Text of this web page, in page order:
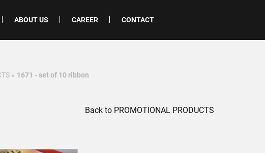
ABOUT US CAREER CONTACT
» 1671 - set of 10 ribbon
Back to PROMOTIONAL PRODUCTS